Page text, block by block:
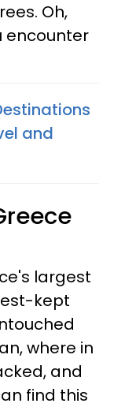
Oh,
encounter
and
largest
kept
where in
and
find this